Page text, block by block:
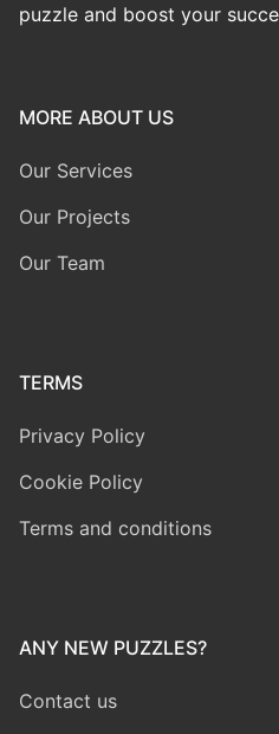
puzzle and boost your
MORE ABOUT US
Our Services
Our Projects
Our Team
TERMS
Privacy Policy
Cookie Policy
Terms and conditions
ANY NEW PUZZLES?
Contact us